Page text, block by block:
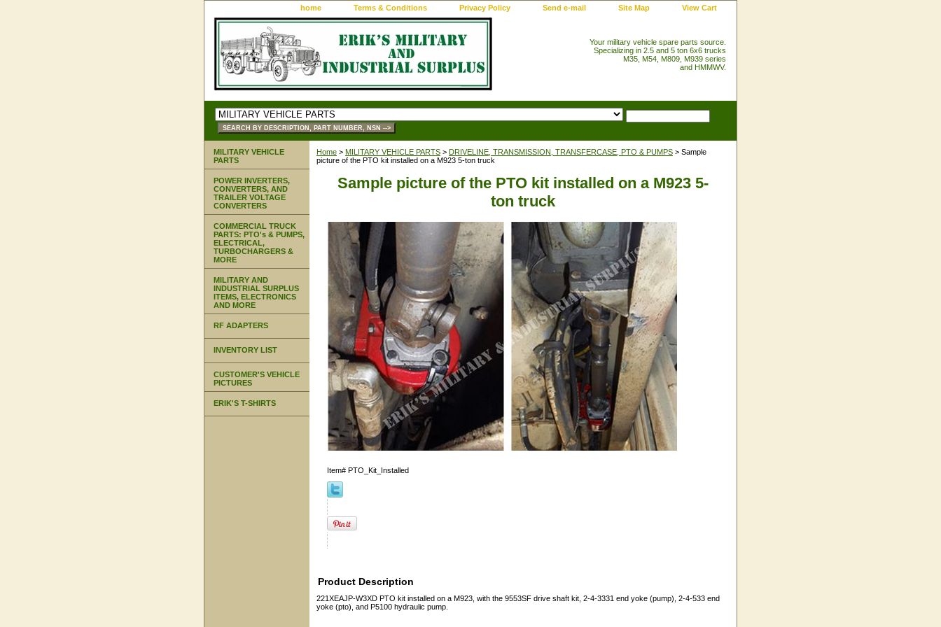
home Terms & Conditions Privacy Policy Send e-mail Site Map View Cart
Your military vehicle spare parts source.
Specializing in 2.5 and 5 ton 6x6 trucks
M35, M54, M809, M939 series
and HMMWV.
Home > MILITARY VEHICLE PARTS > DRIVELINE, TRANSMISSION, TRANSFERCASE, PTO & PUMPS > Sample
picture of the PTO kit installed on a M923 5-ton truck
Sample picture of the PTO kit installed on a M923 5-
ton truck
Item# PTO_Kit_Installed
Product Description
221XEAJP-W3XD PTO kit installed on a M923, with the 9553SF drive shaft kit, 2-4-3331 end yoke (pump), 2-4-533 end
yoke (pto), and P5100 hydraulic pump.
MILITARY VEHICLE
PARTS
POWER INVERTERS,
CONVERTERS, AND
TRAILER VOLTAGE
CONVERTERS
COMMERCIAL TRUCK
PARTS: PTO's & PUMPS,
ELECTRICAL,
TURBOCHARGERS &
MORE
MILITARY AND
INDUSTRIAL SURPLUS
ITEMS, ELECTRONICS
AND MORE
RF ADAPTERS
INVENTORY LIST
CUSTOMER'S VEHICLE
PICTURES
ERIK'S T-SHIRTS